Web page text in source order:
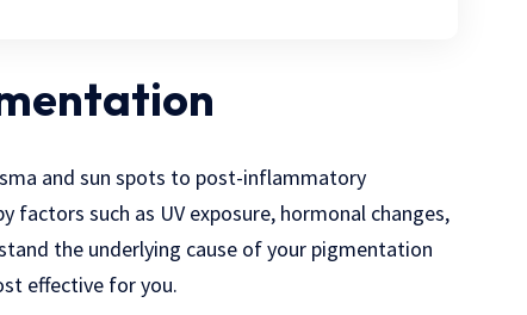
and sun spots to post-inflammatory
such as UV exposure, hormonal changes,
the underlying cause of your pigmentation
effective for you.